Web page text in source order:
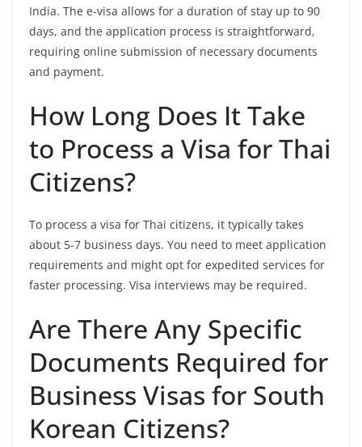
India. The e-visa allows for a duration of stay up to 90
days, and the application process is straightforward,
requiring online submission of necessary documents
and payment.
How Long Does It Take
to Process a Visa for Thai
Citizens?
To process a visa for Thai citizens, it typically takes
about 5-7 business days. You need to meet application
requirements and might opt for expedited services for
faster processing. Visa interviews may be required.
Are There Any Specific
Documents Required for
Business Visas for South
Korean Citizens?